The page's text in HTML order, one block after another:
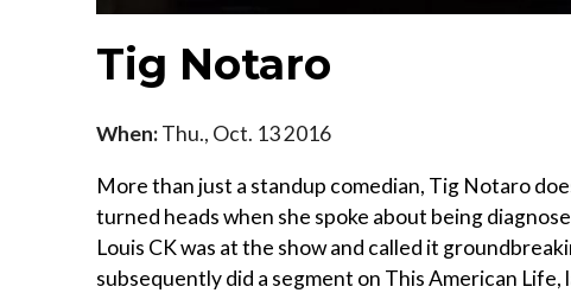
Tig Notaro
When:Thu., Oct. 13 2016
More than just a standup comedian, Tig Notaro
turned heads when she spoke about being
Louis CK was at the show and called it
subsequently did a segment on This American